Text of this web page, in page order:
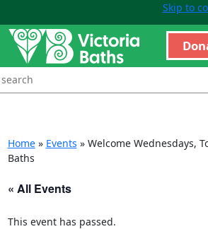
Skip to
Home» Events » Welcome Wednesdays,
Baths
« All Events
This event has passed.